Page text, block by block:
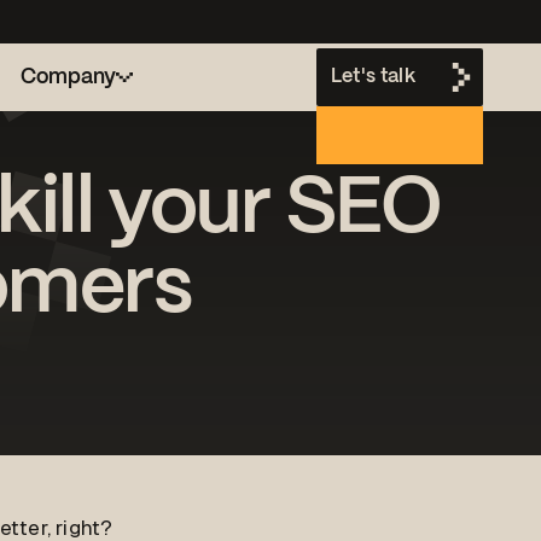
Company Let's talk
your SEO
right?